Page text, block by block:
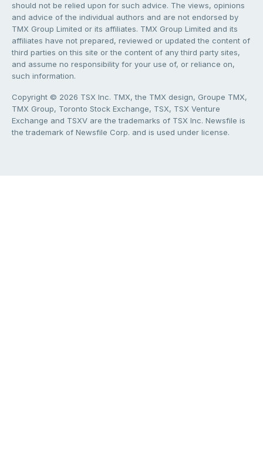
should not be relied upon for such advice. The views, opinions
and advice of the individual authors and are not endorsed by
TMX Group Limited or its affiliates. TMX Group Limited and its
affiliates have not prepared, reviewed or updated the content of
third parties on this site or the content of any third party sites,
and assume no responsibility for your use of, or reliance on,
such information.
Copyright © 2026 TSX Inc. TMX, the TMX design, Groupe TMX,
TMX Group, Toronto Stock Exchange, TSX, TSX Venture
Exchange and TSXV are the trademarks of TSX Inc. Newsfile is
the trademark of Newsfile Corp. and is used under license.